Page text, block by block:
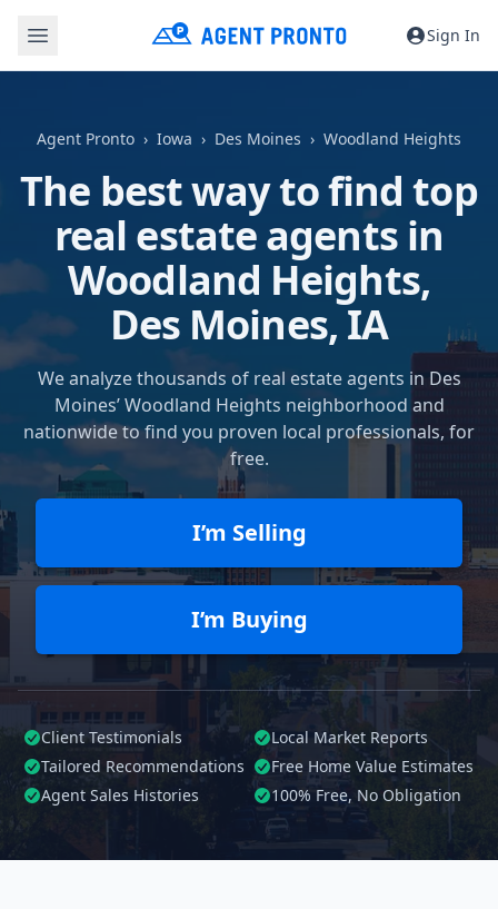
Sign In
Agent Pronto Iowa Des Moines Woodland Heights
The best way to find top
real estate agents in
Woodland Heights,
Des Moines, IA
We analyze thousands of real estate agents in Des
Moines’ Woodland Heights neighborhood and
nationwide to find you proven local professionals, for
free.
I’m Selling
I’m Buying
Client Testimonials
Local Market Reports
Tailored Recommendations
Free Home Value Estimates
Agent Sales Histories
100% Free, No Obligation